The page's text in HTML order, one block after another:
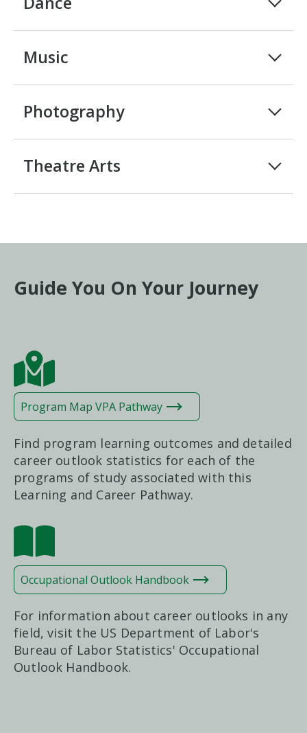
Music
Photography
Theatre Arts
Guide You On Your Journey
Program Map VPA Pathway
Find program learning outcomes and detailed
career outlook statistics for each of the
programs of study associated with this
Learning and Career Pathway.
Occupational Outlook Handbook
For information about career outlooks in any
field, visit the US Department of Labor's
Bureau of Labor Statistics' Occupational
Outlook Handbook.